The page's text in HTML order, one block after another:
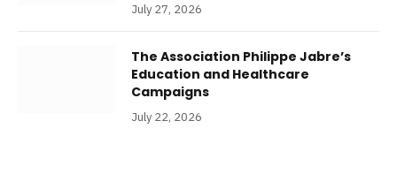
July 27, 2026
The Association Philippe Jabre’s
Education and Healthcare
Campaigns
July 22, 2026